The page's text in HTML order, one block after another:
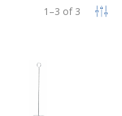
1 –3 of 3